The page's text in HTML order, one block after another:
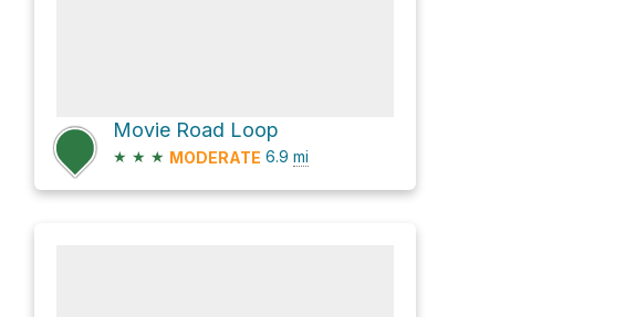
Movie Road Loop
★ ★ ★ MODERATE 6.9 mi